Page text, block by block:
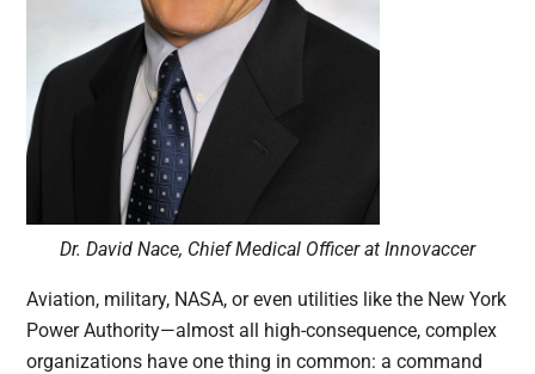
Dr. David Nace, Chief Medical Officer at Innovaccer
Aviation, military, NASA, or even utilities like the New York
Power Authority—almost all high-consequence, complex
organizations have one thing in common: a command